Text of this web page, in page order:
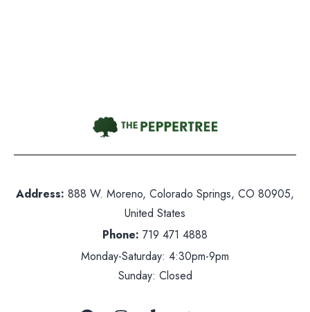
Address: 888 W. Moreno, Colorado Springs, CO 80905,
United States
Phone: 719 471 4888
Monday-Saturday: 4:30pm-9pm
Sunday: Closed
719 471 4888
States
Saturday: 5pm-10pm